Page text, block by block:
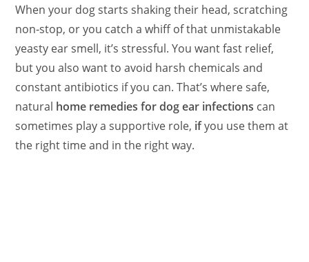
When your dog starts shaking their head, scratching
non‑stop, or you catch a whiff of that unmistakable
yeasty ear smell, it’s stressful. You want fast relief,
but you also want to avoid harsh chemicals and
constant antibiotics if you can. That’s where safe,
natural home remedies for dog ear infections can
sometimes play a supportive role, ifyou use them at
the right time and in the right way.